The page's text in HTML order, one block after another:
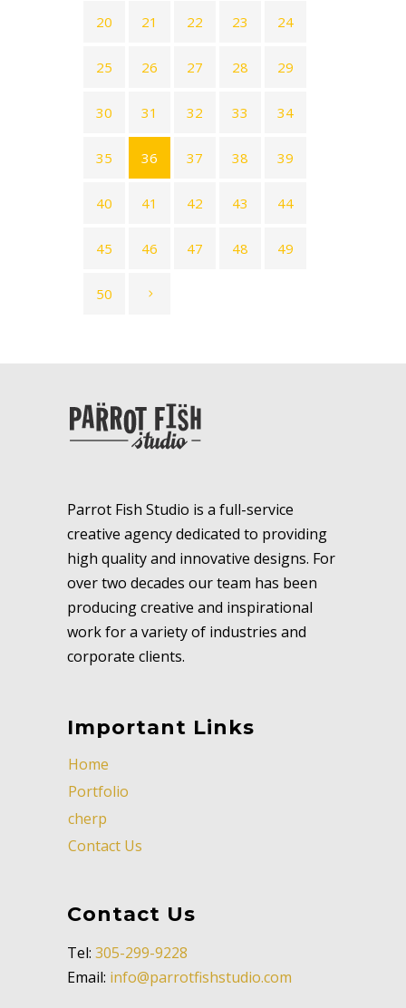
20 21 22 23 24
25 26 27 28 29
30 31 32 33 34
35 36 37 38 39
40 41 42 43 44
45 46 47 48 49
50
Parrot Fish Studio is a full-service
creative agency dedicated to providing
high quality and innovative designs. For
over two decades our team has been
producing creative and inspirational
work for a variety of industries and
corporate clients.
Important Links
Home
Portfolio
cherp
Contact Us
Contact Us
Tel: 305-299-9228
Email: info@parrotfishstudio.com